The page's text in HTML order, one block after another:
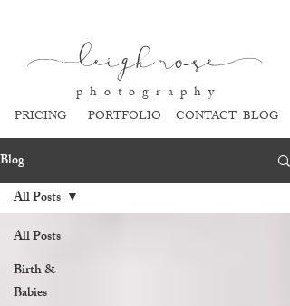
leigh rose
p h o t o g r a p h y
PORTFOLIO
PRICING CONTACT BLOG
Blog
All Posts
Birth &
Babies
All Posts